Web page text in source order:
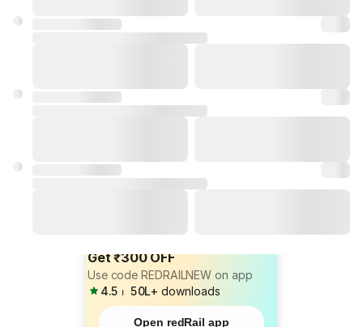
Get ₹300 OFF
Use code REDRAILNEW on app
4.5 ⏐ 50L+ downloads
Open redRail app